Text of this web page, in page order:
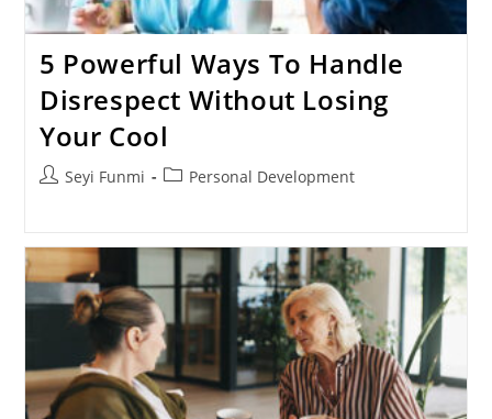
5 Powerful Ways To Handle
Disrespect Without Losing
Your Cool
PostSeyi Funmi
PostPersonal Development